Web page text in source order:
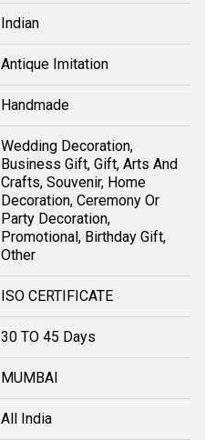
Indian
Antique Imitation
Handmade
Wedding Decoration,
Business Gift, Gift, Arts And
Crafts, Souvenir, Home
Decoration, Ceremony Or
Party Decoration,
Promotional, Birthday Gift,
Other
ISO CERTIFICATE
30 TO 45 Days
MUMBAI
All India